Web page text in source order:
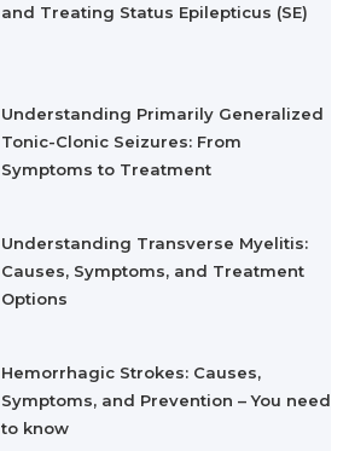
and Treating Status Epilepticus (SE)
Understanding Primarily Generalized
Tonic-Clonic Seizures: From
Symptoms to Treatment
Understanding Transverse Myelitis:
Causes, Symptoms, and Treatment
Options
Hemorrhagic Strokes: Causes,
Symptoms, and Prevention – You need
to know